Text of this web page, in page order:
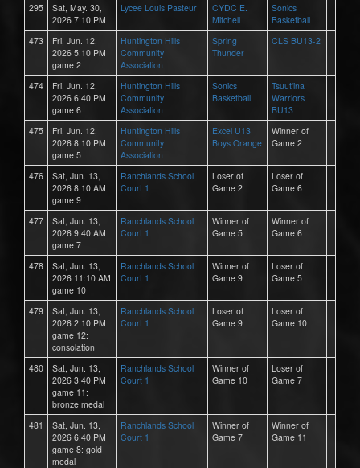
295
Sat, May. 30,
2026 7:10 PM
Lycee Louis Pasteur
CYDC E.
Mitchell
Sonics
Basketball
473
Fri, Jun. 12,
2026 5:10 PM
game 2
Huntington Hills
Community
Association
Spring
Thunder
CLS BU13-2
474
Fri, Jun. 12,
2026 6:40 PM
game 6
Huntington Hills
Community
Association
Sonics
Basketball
Tsuut'ina
Warriors
BU13
475
Fri, Jun. 12,
2026 8:10 PM
game 5
Huntington Hills
Community
Association
Excel U13
Boys Orange
Winner of
Game 2
476
Sat, Jun. 13,
2026 8:10 AM
game 9
Ranchlands School
Court 1
Loser of
Game 2
Loser of
Game 6
477
Sat, Jun. 13,
2026 9:40 AM
game 7
Ranchlands School
Court 1
Winner of
Game 5
Winner of
Game 6
478
Sat, Jun. 13,
2026 11:10 AM
game 10
Ranchlands School
Court 1
Winner of
Game 9
Loser of
Game 5
479
Sat, Jun. 13,
2026 2:10 PM
game 12:
consolation
Ranchlands School
Court 1
Loser of
Game 9
Loser of
Game 10
480
Sat, Jun. 13,
2026 3:40 PM
game 11:
bronze medal
Ranchlands School
Court 1
Winner of
Game 10
Loser of
Game 7
481
Sat, Jun. 13,
2026 6:40 PM
game 8: gold
medal
Ranchlands School
Court 1
Winner of
Game 7
Winner of
Game 11